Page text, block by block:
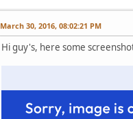
March 30, 2016, 08:02:21 PM
Hi guy's, here some